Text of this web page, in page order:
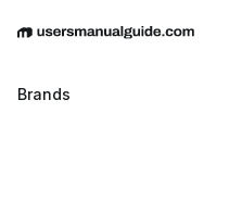
Brands